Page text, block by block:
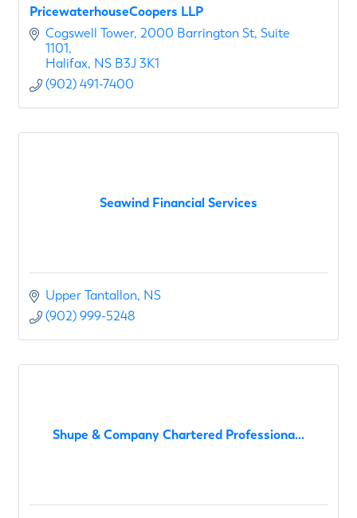
PricewaterhouseCoopers LLP
Cogswell Tower 2000 Barrington St, Suite
1101
Halifax NS B3J 3K1
(902) 491-7400
Seawind Financial Services
Upper Tantallon NS
(902) 999-5248
Shupe & Company Chartered Professiona...